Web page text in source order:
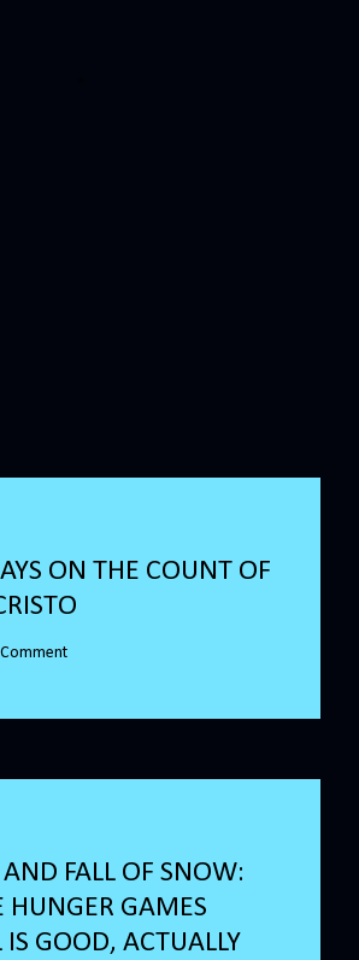
ON THE COUNT OF
AND FALL OF SNOW:
HUNGER GAMES
IS GOOD, ACTUALLY